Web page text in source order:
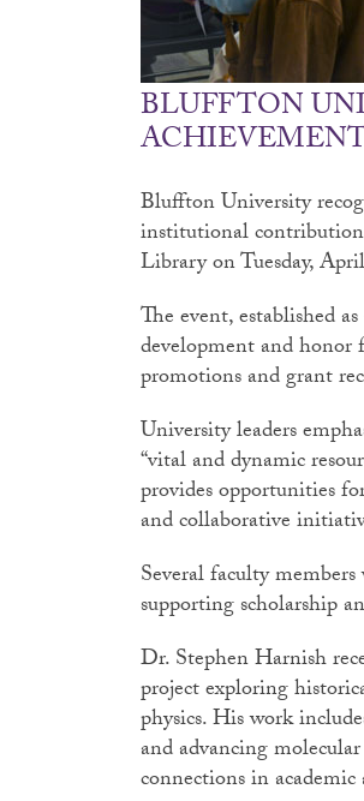
BLUFFTON
Bluffton University
institutional
Library on Tuesday,
The event, established
development and honor
promotions and grant
University leaders
“vital and dynamic
provides opportunities
and collaborative
Several faculty
supporting scholarship
Dr. Stephen Harnish
project exploring
physics. His work
and advancing
connections in